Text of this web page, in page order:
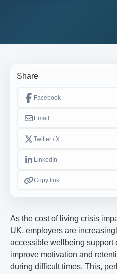
Share
Facebook
Email
Twitter / X
LinkedIn
Copy link
As the cost of living crisis
UK, employers are
accessible wellbeing support
improve motivation and
during difficult times. This,